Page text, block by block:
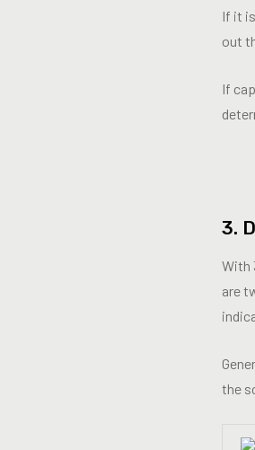
If it
out
If
3.
With
are
the